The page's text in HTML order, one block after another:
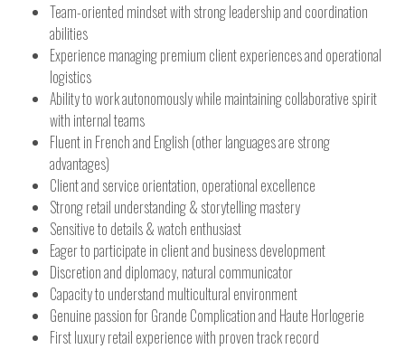
Team-oriented mindset with strong leadership and coordination
abilities
Experience managing premium client experiences and operational
logistics
Ability to work autonomously while maintaining collaborative spirit
with internal teams
Fluent in French and English (other languages are strong
advantages)
Client and service orientation, operational excellence
Strong retail understanding & storytelling mastery
Sensitive to details & watch enthusiast
Eager to participate in client and business development
Discretion and diplomacy, natural communicator
Capacity to understand multicultural environment
Genuine passion for Grande Complication and Haute Horlogerie
First luxury retail experience with proven track record